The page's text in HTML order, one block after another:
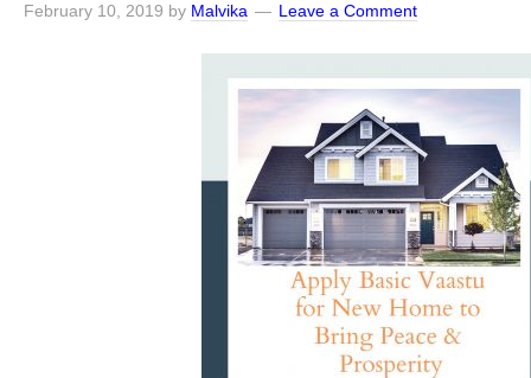
February 10, 2019 by Malvika Leave a Comment